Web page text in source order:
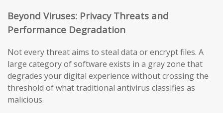
Beyond Viruses: Privacy Threats and
Performance Degradation
Not every threat aims to steal data or encrypt files. A
large category of software exists in a gray zone that
degrades your digital experience without crossing the
threshold of what traditional antivirus classifies as
malicious.